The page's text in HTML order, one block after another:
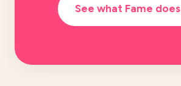
See what Fame does